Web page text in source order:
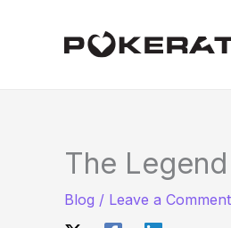
The
Blog / Leave a Comment